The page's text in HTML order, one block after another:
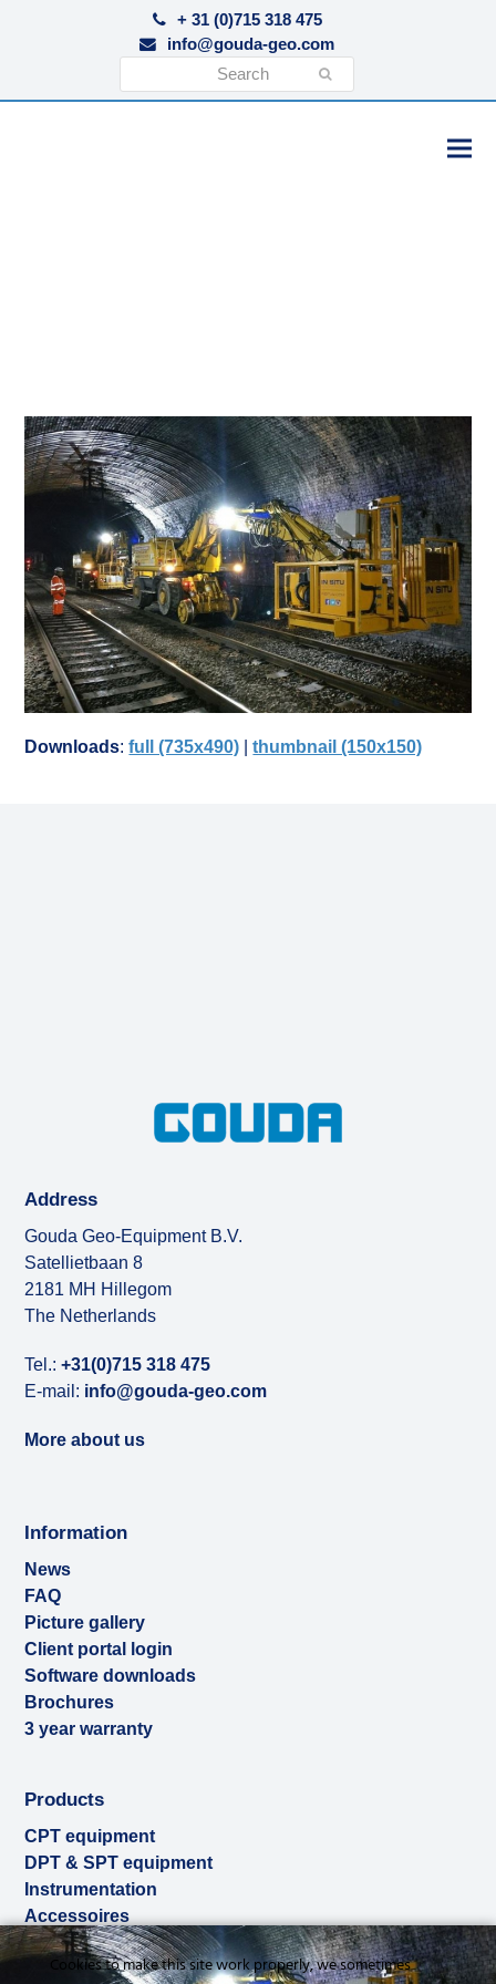
+ 31 (0)715 318 475
info@gouda-geo.com
Downloads:full (735x490) |thumbnail (150x150)
Address
Gouda Geo-Equipment B.V.
Satellietbaan 8
2181 MH Hillegom
The Netherlands
Tel.:+31(0)715 318 475
E-mail: info@gouda-geo.com
More about us
Information
News
FAQ
Picture gallery
Client portal login
Software downloads
Brochures
3 year warranty
Products
CPT equipment
DPT & SPT equipment
Instrumentation
Accessoires
Used & ex-demo
Rental
Cookies to make this site work properly, we sometimes